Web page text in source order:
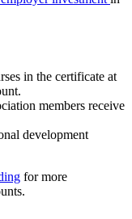
in the certificate at
members receive
development
for more